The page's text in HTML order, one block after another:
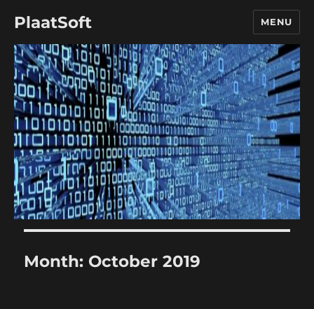
PlaatSoft MENU
Month: October 2019